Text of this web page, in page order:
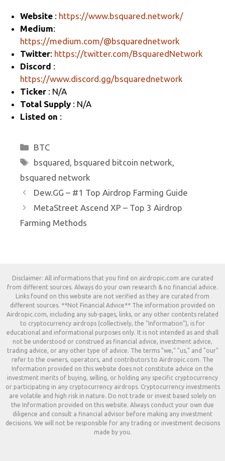
a
m
o
o
k
Website : https://www.bsquared.network/
Medium:
https://medium.com/@bsquarednetwork
Twitter: https://twitter.com/BsquaredNetwork
Discord :
https://www.discord.gg/bsquarednetwork
Ticker : N/A
Total Supply : N/A
Listed on :
Categories
BTC
Tags
bsquared, bsquared bitcoin network,
bsquared network
Dew.GG – #1 Top Airdrop Farming Guide
MetaStreet Ascend XP – Top 3 Airdrop
Farming Methods
Disclaimer: All informations that you find on airdropic.com are curated
from different sources. Always do your own research & no financial advice.
Links found on this website are not verified as they are curated from
different sources. **Not Financial Advice** The information provided on
Airdropic.com, including any sub-pages, links, or any other contents related
to cryptocurrency airdrops (collectively, the "Information"), is for
educational and informational purposes only. It is not intended as and shall
not be understood or construed as financial advice, investment advice,
trading advice, or any other type of advice. The terms "we," "us," and "our"
refer to the owners, operators, and contributors to Airdropic.com. The
Information provided on this website does not constitute advice on the
investment merits of buying, selling, or holding any specific cryptocurrency
or participating in any cryptocurrency airdrops. Cryptocurrency investments
are volatile and high risk in nature. Do not trade or invest based solely on
the Information provided on this website. Always conduct your own due
diligence and consult a financial advisor before making any investment
decisions. We will not be responsible for any trading or investment decisions
made by you.